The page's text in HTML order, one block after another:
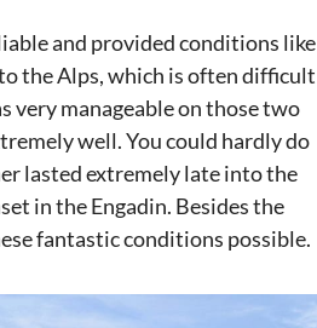
and provided conditions like
the Alps, which is often difficult
very manageable on those two
well. You could hardly do
lasted extremely late into the
in the Engadin. Besides the
fantastic conditions possible.